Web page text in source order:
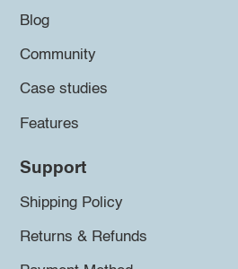
Blog
Community
Case studies
Features
Support
Shipping Policy
Returns & Refunds